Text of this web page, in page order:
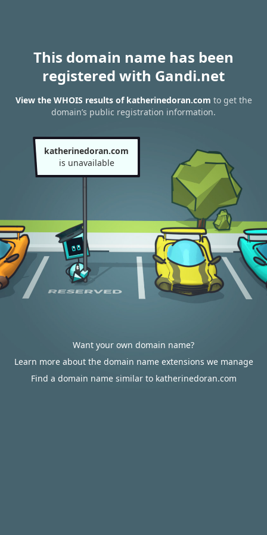
This domain name has been
registered with Gandi.net
View the WHOIS results of katherinedoran.com to get the
domain’s public registration information.
katherinedoran.com
is unavailable
Want your own domain name?
Learn more about the domain name extensions we manage
Find a domain name similar to katherinedoran.com